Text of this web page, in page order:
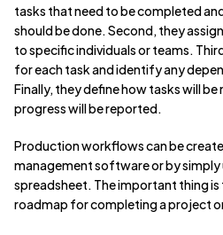
tasks that need to be completed
should be done. Second, they
to specific individuals or teams.
for each task and identify any
Finally, they define how tasks will
progress will be reported.
Production workflows can be
management software or by simply
spreadsheet. The important thing
roadmap for completing a project